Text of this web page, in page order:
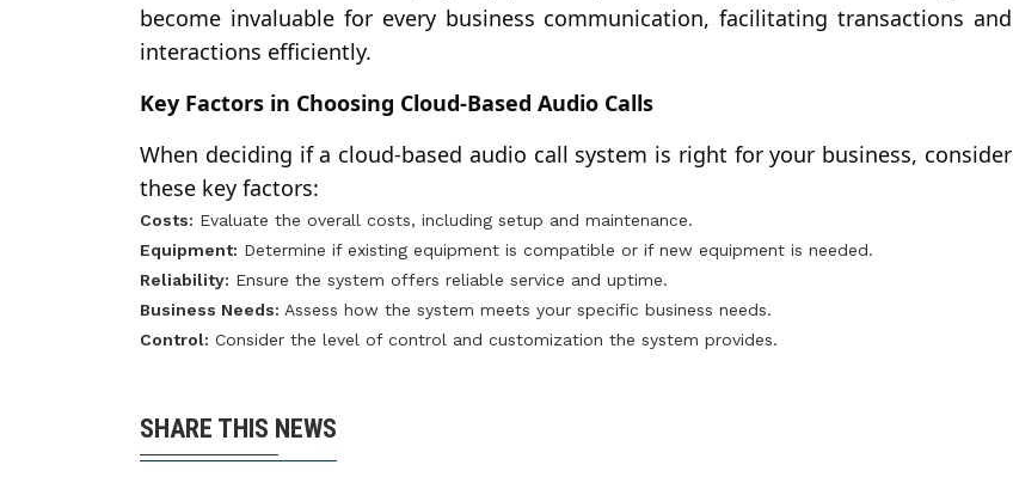
become invaluable for every business communication, facilitating transactions and
interactions efficiently.
Key Factors in Choosing Cloud-Based Audio Calls
When deciding if a cloud-based audio call system is right for your business, consider
these key factors:
Costs: Evaluate the overall costs, including setup and maintenance.
Equipment: Determine if existing equipment is compatible or if new equipment is needed.
Reliability: Ensure the system offers reliable service and uptime.
Business Needs: Assess how the system meets your specific business needs.
Control: Consider the level of control and customization the system provides.
SHARE THIS NEWS